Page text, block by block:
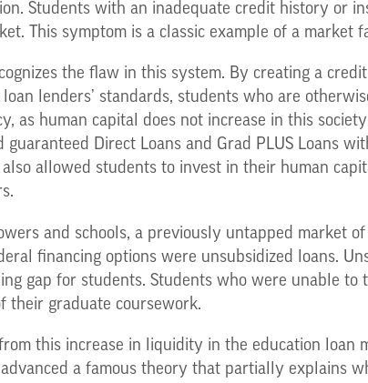
Students with an inadequate credit history or
This symptom is a classic example of a market
the flaw in this system. By creating a
lenders’ standards, students who are
as human capital does not increase in this
Direct Loans and Grad PLUS Loans
allowed students to invest in their human
and schools, a previously untapped market
financing options were unsubsidized loans.
gap for students. Students who were unable
their graduate coursework.
this increase in liquidity in the education loan
a famous theory that partially explains